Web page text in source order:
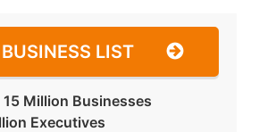
LIST
15 Million Businesses
Executives